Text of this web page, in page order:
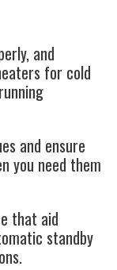
and
for cold
and ensure
you need them
that aid
standby